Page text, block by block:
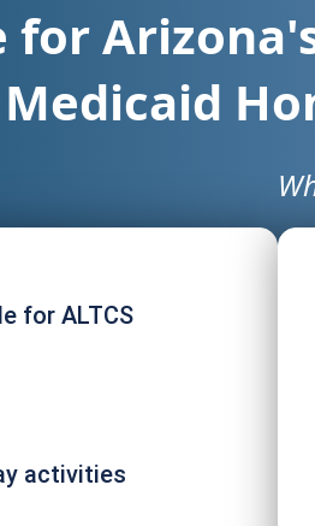
Medicaid
for ALTCS​
activities